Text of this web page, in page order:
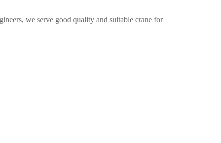
we serve good quality and suitable crane for